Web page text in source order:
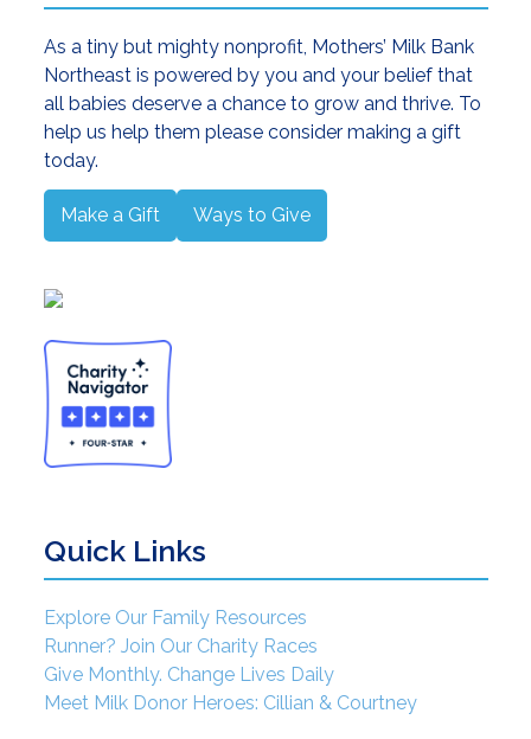
As a tiny but mighty nonprofit, Mothers’ Milk Bank
Northeast is powered by you and your belief that
all babies deserve a chance to grow and thrive. To
help us help them please consider making a gift
today.
Make a Gift Ways to Give
Quick Links
Explore Our Family Resources
Runner? Join Our Charity Races
Give Monthly. Change Lives Daily
Meet Milk Donor Heroes: Cillian & Courtney